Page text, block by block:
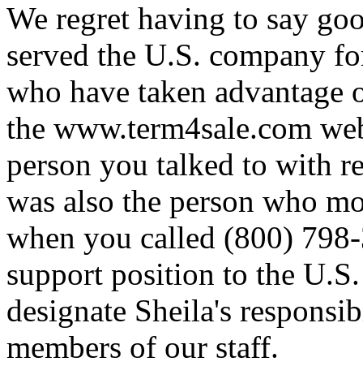
We regret having to say
served the U.S. company
who have taken
the www.term4sale.com
person you talked to with
was also the person who
when you called (800)
support position to the
designate Sheila's
members of our staff.